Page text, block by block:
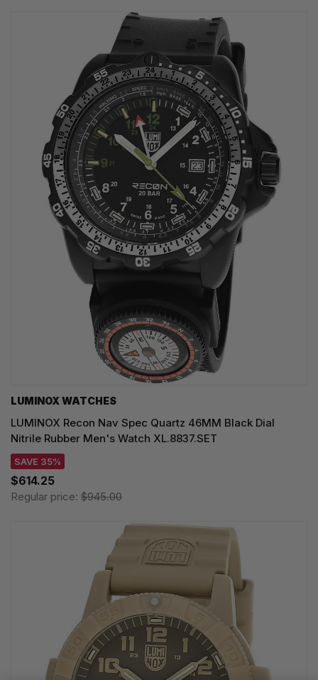
LUMINOX WATCHES
LUMINOX Recon Nav Spec Quartz 46MM Black Dial
Nitrile Rubber Men's Watch XL.8837.SET
SAVE 35%
$614.25
Regular price: $945.00